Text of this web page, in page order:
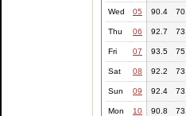
Wed 05 90.4
Thu 06 92.7
Fri 07 93.5
Sat 08 92.2
Sun 09 92.4
Mon 10 90.8